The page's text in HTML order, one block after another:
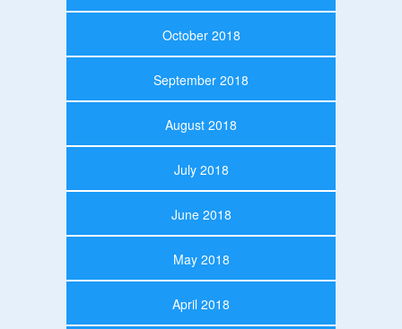
October 2018
September 2018
August 2018
July 2018
June 2018
May 2018
April 2018